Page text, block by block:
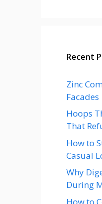
Recent
Zinc
Hoops
That
How to
Casual
Why
During
How to